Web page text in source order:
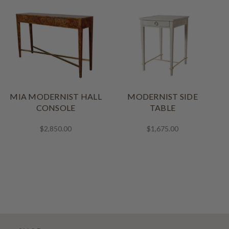
MIA MODERNIST HALL
CONSOLE
$2,850.00
MODERNIST SIDE
TABLE
$1,675.00